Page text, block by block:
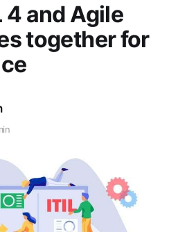
4 and Agile
together for